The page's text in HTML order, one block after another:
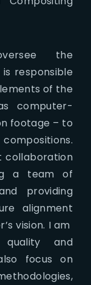
the
responsible
of the
computer-
footage – to
collaboration
a team of
providing
alignment
vision. I am
and
focus on